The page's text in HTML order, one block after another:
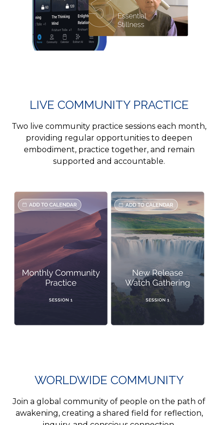
LIVE COMMUNITY PRACTICE
Two live community practice sessions each month,
providing regular opportunities to deepen
embodiment, practice together, and remain
supported and accountable.
WORLDWIDE COMMUNITY
Join a global community of people on the path of
awakening, creating a shared field for reflection,